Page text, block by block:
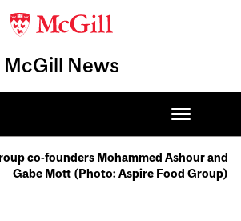
McGill News
co-founders Mohammed Ashour and
Gabe Mott (Photo: Aspire Food Group)